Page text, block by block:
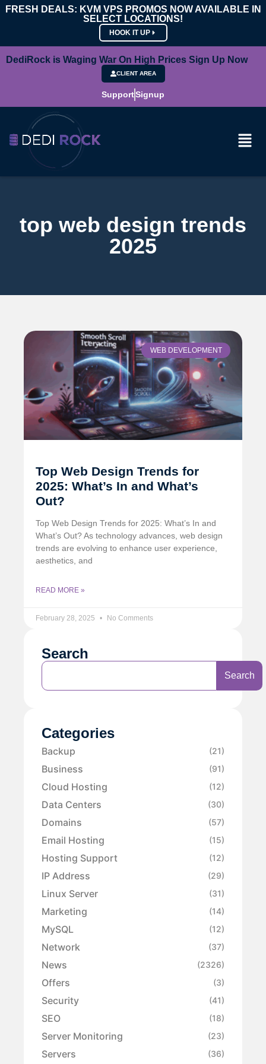
FRESH DEALS: KVM VPS PROMOS NOW AVAILABLE IN
SELECT LOCATIONS!
HOOK IT UP
DediRock is Waging War On High Prices Sign Up Now
CLIENT AREA
SupportSignup
top web design trends
2025
WEB DEVELOPMENT
Top Web Design Trends for
2025: What’s In and What’s
Out?
Top Web Design Trends for 2025: What’s In and
What’s Out? As technology advances, web design
trends are evolving to enhance user experience,
aesthetics, and
READ MORE »
February 28, 2025 No Comments
Search
Search
Categories
Backup (21)
Business (91)
Cloud Hosting (12)
Data Centers (30)
Domains (57)
Email Hosting (15)
Hosting Support (12)
IP Address (29)
Linux Server (31)
Marketing (14)
MySQL (12)
Network (37)
News (2326)
Offers (3)
Security (41)
SEO (18)
Server Monitoring (23)
Servers (36)